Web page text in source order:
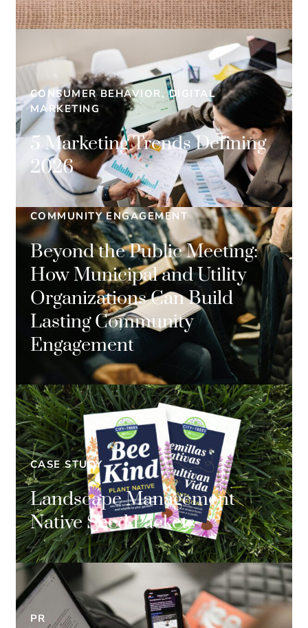
CONSUMER BEHAVIOR, DIGITAL
MARKETING
5 Marketing Trends Defining
2026
COMMUNITY ENGAGEMENT
Beyond the Public Meeting:
How Municipal and Utility
Organizations Can Build
Lasting Community
Engagement
CASE STUDY
Landscape Management
Native Seed Packets
PR